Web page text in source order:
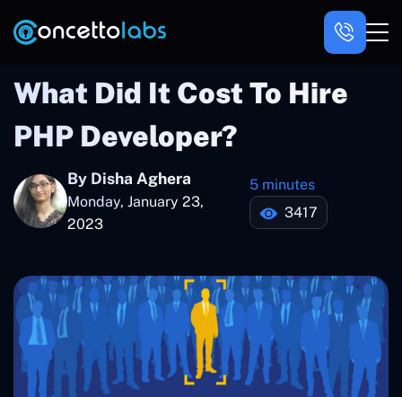
What Did It Cost To Hire
PHP Developer?
By Disha Aghera
Monday, January 23,
2023
5 minutes
3417